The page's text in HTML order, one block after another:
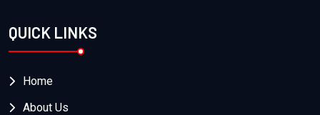
QUICK LINKS
Home
About Us